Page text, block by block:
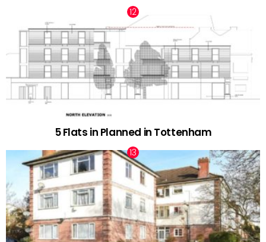
5 Flats in Planned in Tottenham